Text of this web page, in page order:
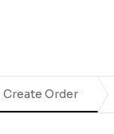
Create Order